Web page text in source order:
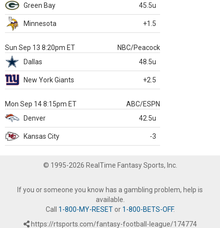
Green Bay
45.5u
Minnesota +1.5
Sun Sep 13 8:20pm ET
NBC/Peacock
Dallas
48.5u
New York Giants +2.5
Mon Sep 14 8:15pm ET
ABC/ESPN
Denver
42.5u
Kansas City -3
© 1995-2026 RealTime Fantasy Sports, Inc.
If you or someone you know has a gambling problem, help is
available.
Call 1-800-MY-RESETor 1-800-BETS-OFF.
https://rtsports.com/fantasy-football-league/174774